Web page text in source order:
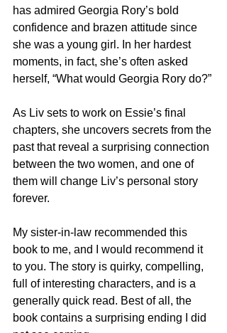
has admired Georgia Rory’s bold
confidence and brazen attitude since
she was a young girl. In her hardest
moments, in fact, she’s often asked
herself, “What would Georgia Rory do?”
As Liv sets to work on Essie’s final
chapters, she uncovers secrets from the
past that reveal a surprising connection
between the two women, and one of
them will change Liv’s personal story
forever.
My sister-in-law recommended this
book to me, and I would recommend it
to you. The story is quirky, compelling,
full of interesting characters, and is a
generally quick read. Best of all, the
book contains a surprising ending I did